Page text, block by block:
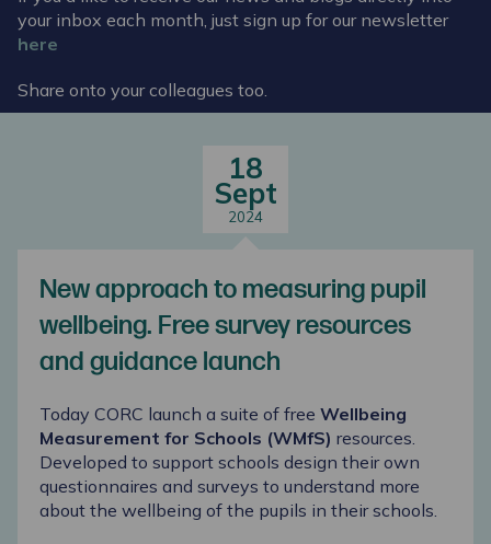
your inbox each month, just sign up for our newsletter
here
Share onto your colleagues too.
18
Sept
2024
New approach to measuring pupil
wellbeing. Free survey resources
and guidance launch
Today CORC launch a suite of free Wellbeing
Measurement for Schools (WMfS) resources.
Developed to support schools design their own
questionnaires and surveys to understand more
about the wellbeing of the pupils in their schools.